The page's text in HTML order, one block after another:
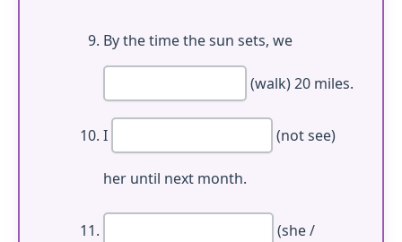
By the time the sun sets, we
(walk) 20 miles.
I (not see)
her until next month.
(she /